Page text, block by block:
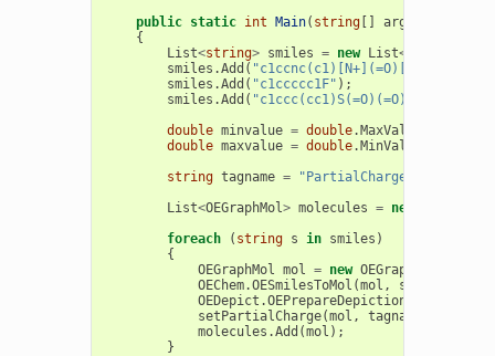
public static int Main( string[] args
{
List<string> smiles = new List<
smiles .Add ( "c1ccnc(c1)[N+](=O)[O-]"
smiles .Add ( "c1ccccc1F" );
smiles .Add ( "c1ccc(cc1)S(=O)(=O)[O-]"
double minvalue = double.MaxValue
double maxvalue = double.MinValue
string tagname = "PartialCharge"
List<OEGraphMol > molecules = new
foreach
( string s in smiles )
{
OEGraphMol
mol = new OEGraphMol
OEChem.OESmilesToMol (mol , s
OEDepict .OEPrepareDepiction
setPartialCharge(mol , tagname
molecules .Add (mol );
}